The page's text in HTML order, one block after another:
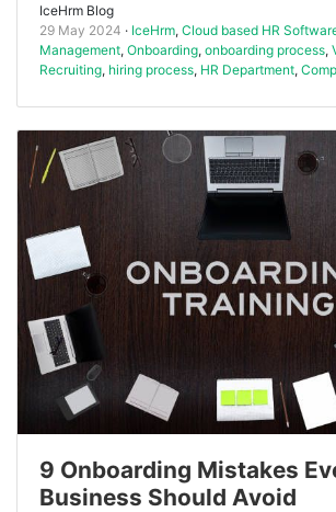
IceHrm Blog
29 May 2024
IceHrm, Cloud based HR
Management, Onboarding, onboarding process,
Recruiting, hiring process, HR Department,
9 Onboarding Mistakes
Business Should Avoid